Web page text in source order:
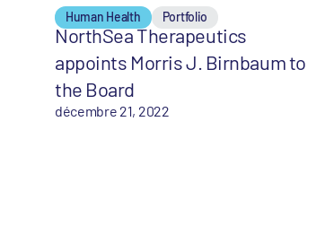
Human Health Portfolio
NorthSea Therapeutics
appoints Morris J. Birnbaum to
the Board
décembre 21, 2022